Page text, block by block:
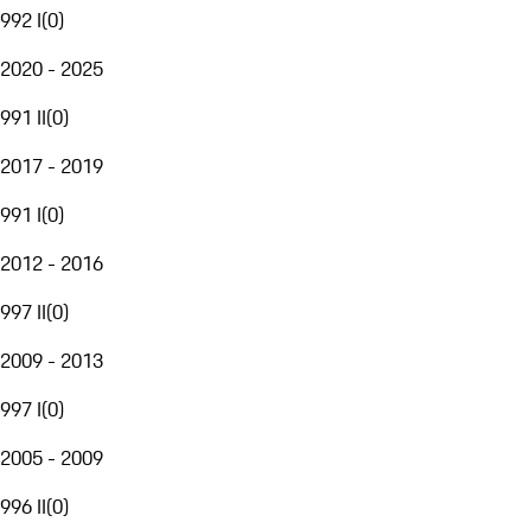
992 I(0)
2020 - 2025
991 II(0)
2017 - 2019
991 I(0)
2012 - 2016
997 II(0)
2009 - 2013
997 I(0)
2005 - 2009
996 II(0)